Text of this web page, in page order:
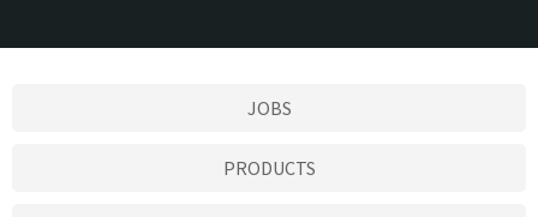
JOBS
PRODUCTS